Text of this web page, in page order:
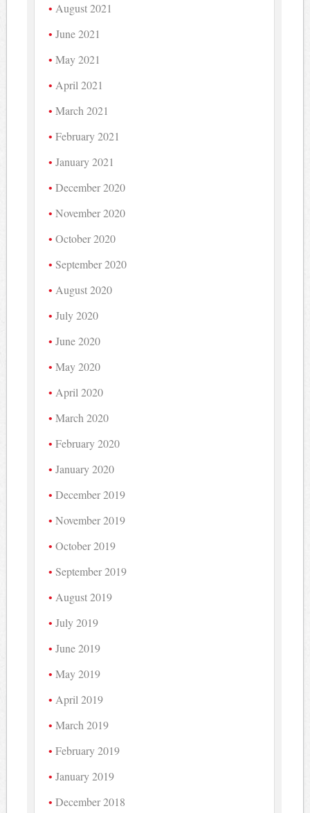
August 2021
June 2021
May 2021
April 2021
March 2021
February 2021
January 2021
December 2020
November 2020
October 2020
September 2020
August 2020
July 2020
June 2020
May 2020
April 2020
March 2020
February 2020
January 2020
December 2019
November 2019
October 2019
September 2019
August 2019
July 2019
June 2019
May 2019
April 2019
March 2019
February 2019
January 2019
December 2018